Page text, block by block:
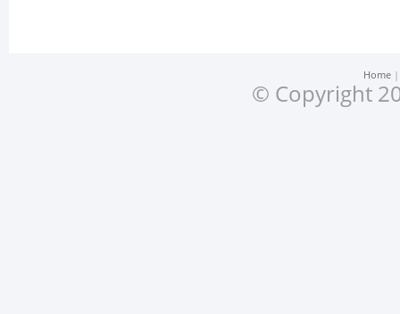
Home
© Copyright